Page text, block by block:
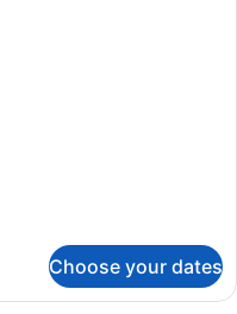
Choose your dates